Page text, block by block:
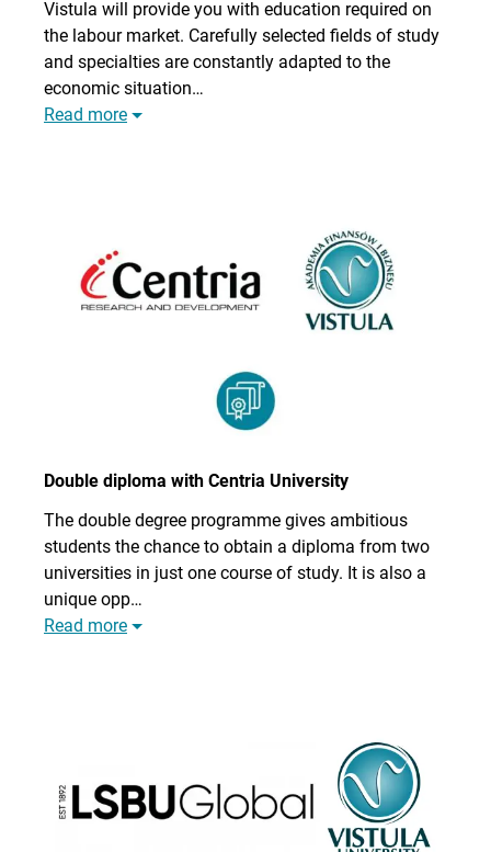
Vistula will provide you with education required on
the labour market. Carefully selected fields of study
and specialties are constantly adapted to the
economic situation…
Read more
Double diploma with Centria University
The double degree programme gives ambitious
students the chance to obtain a diploma from two
universities in just one course of study. It is also a
unique opp…
Read more